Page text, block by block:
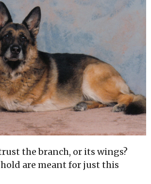
the branch, or its wings?
hold are meant for just this